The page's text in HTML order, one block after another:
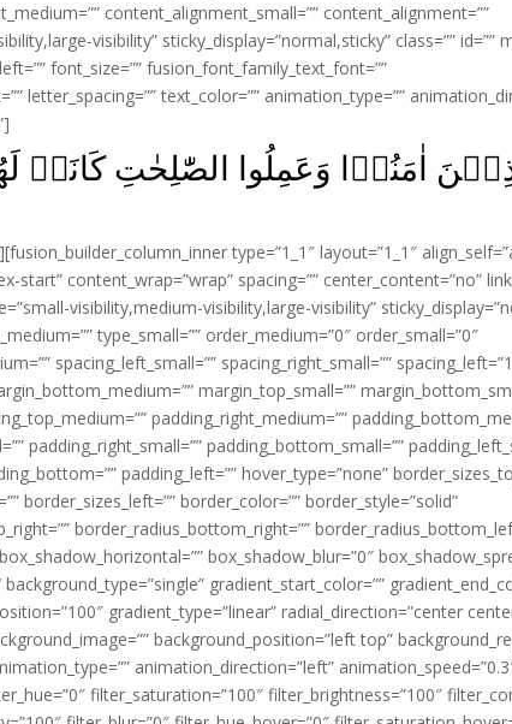
content_alignment_small=”” content_alignment=””
visibility” sticky_display=”normal,sticky” class=”” id=””
font_size=”” fusion_font_family_text_font=””
letter_spacing=”” text_color=”” animation_type=””
اٰمَنُوۡا وَعَمِلُوا الصّٰلِحٰتِ
type=”1_1″ layout=”1_1″
start” content_wrap=”wrap” spacing=”” center_content=”no”
visibility,medium-visibility,large-visibility”
type_small=”” order_medium=”0″ order_small=”0″
spacing_left_small=”” spacing_right_small=””
margin_top_small=””
padding_right_medium=””
padding_right_small=”” padding_bottom_small=””
padding_left=”” hover_type=”none”
border_sizes_left=”” border_color=”” border_style=”solid”
border_radius_bottom_right=””
box_shadow_blur=”0″
gradient_start_color=””
gradient_type=”linear” radial_direction=”center
background_position=”left top”
animation_direction=”left”
filter_saturation=”100″ filter_brightness=”100″